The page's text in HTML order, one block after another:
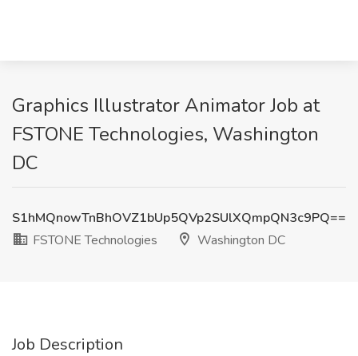
Graphics Illustrator Animator Job at
FSTONE Technologies, Washington
DC
S1hMQnowTnBhOVZ1bUp5QVp2SUlXQmpQN3c9PQ==
FSTONE Technologies
Washington DC
Job Description